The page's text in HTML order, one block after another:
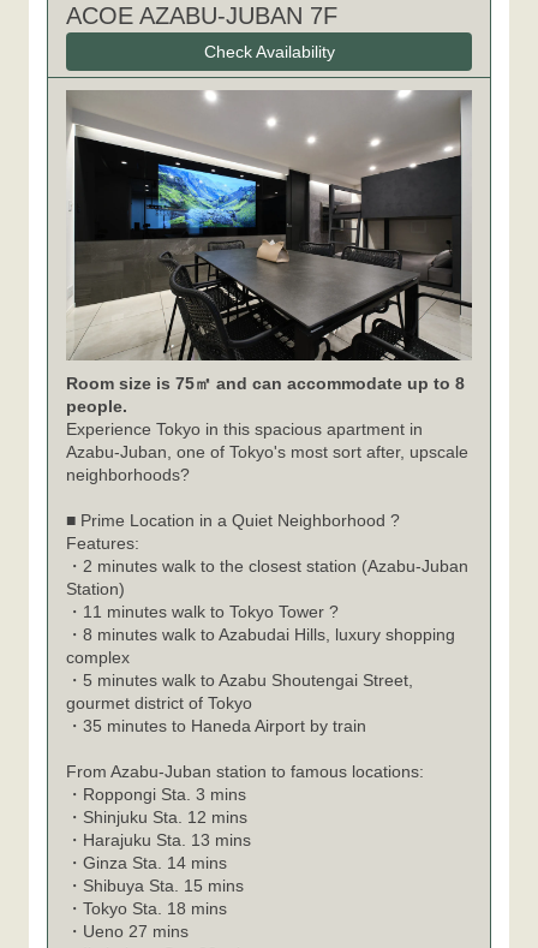
ACOE AZABU-JUBAN 7F
Check Availability
Room size is 75㎡ and can accommodate up to 8
people.
Experience Tokyo in this spacious apartment in
Azabu-Juban, one of Tokyo's most sort after, upscale
neighborhoods?
■ Prime Location in a Quiet Neighborhood ?
Features:
・2 minutes walk to the closest station (Azabu-Juban
Station)
・11 minutes walk to Tokyo Tower ?
・8 minutes walk to Azabudai Hills, luxury shopping
complex
・5 minutes walk to Azabu Shoutengai Street,
gourmet district of Tokyo
・35 minutes to Haneda Airport by train
From Azabu-Juban station to famous locations:
・ Roppongi Sta. 3 mins
・ Shinjuku Sta. 12 mins
・ Harajuku Sta. 13 mins
・ Ginza Sta. 14 mins
・ Shibuya Sta. 15 mins
・ Tokyo Sta. 18 mins
・ Ueno 27 mins